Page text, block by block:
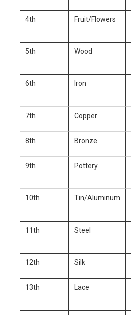
4th Fruit/Flowers
5th Wood
6th Iron
7th Copper
8th Bronze
9th Pottery
10th Tin/Aluminum
11th Steel
12th Silk
13th Lace